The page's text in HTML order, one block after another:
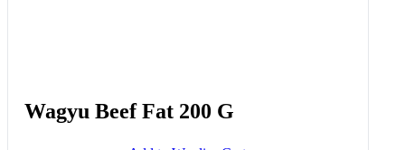
Wagyu Beef Fat 200 G